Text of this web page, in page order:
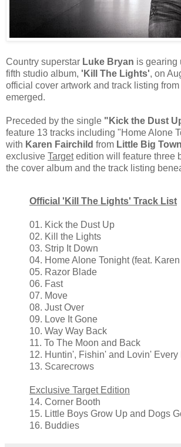
Country superstar Luke Bryan is gearing
fifth studio album, 'Kill The Lights', on
official cover artwork and track listing
emerged.
Preceded by the single "Kick the Dust
feature 13 tracks including "Home Alone
with Karen Fairchild from Little Big Town
exclusive Targetedition will feature three
the cover album and the track listing
Official 'Kill The Lights' Track List
01. Kick the Dust Up
02. Kill the Lights
03. Strip It Down
04. Home Alone Tonight (feat.
05. Razor Blade
06. Fast
07. Move
08. Just Over
09. Love It Gone
10. Way Way Back
11. To The Moon and Back
12. Huntin', Fishin' and Lovin' Every
13. Scarecrows
Exclusive Target Edition
14. Corner Booth
15. Little Boys Grow Up and Dogs
16. Buddies